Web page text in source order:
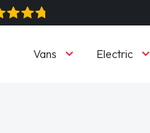
Vans Electric